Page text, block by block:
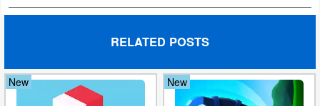
Graphics
Office
RELATED POSTS
New New